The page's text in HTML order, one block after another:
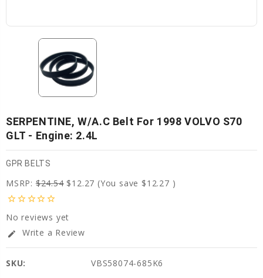
SERPENTINE, W/A.C Belt For 1998 VOLVO S70
GLT - Engine: 2.4L
GPR BELTS
MSRP:$24.54 $12.27 (You save $12.27 )
star_borderstar_borderstar_borderstar_borderstar_border
No reviews yet
edit Write a Review
SKU:
VBS58074-685K6